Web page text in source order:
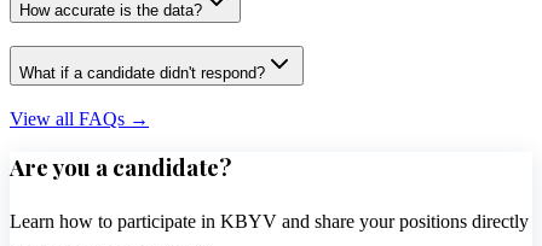
How accurate is the data?
What if a candidate didn't respond?
View all FAQs →
Are you a candidate?
Learn how to participate in KBYV and share your positions directly